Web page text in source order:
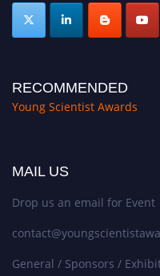
RECOMMENDED
Young Scientist Awards
MAIL US
Drop us an email for
General / Sponsors /